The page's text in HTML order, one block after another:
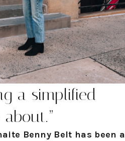
a simplified
”
Benny Belt has been a